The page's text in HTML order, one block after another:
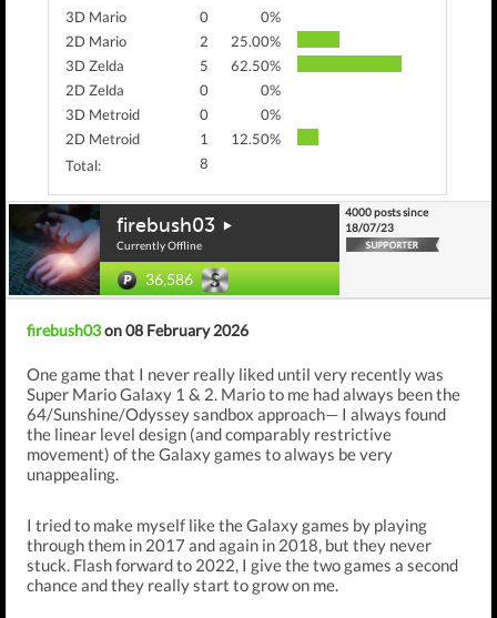
3D Mario 0
0%
2D Mario
2
25.00%
3D Zelda
5
62.50%
2D Zelda
0
0%
3D Metroid
0
0%
2D Metroid
1
12.50%
Total:
8
firebush03
Currently Offline
36,586
4000 posts since
18/07/23
firebush03on 08 February 2026
One game that I never really liked until very recently was
Super Mario Galaxy 1 & 2. Mario to me had always been the
64/Sunshine/Odyssey sandbox approach— I always found
the linear level design (and comparably restrictive
movement) of the Galaxy games to always be very
unappealing.
I tried to make myself like the Galaxy games by playing
through them in 2017 and again in 2018, but they never
stuck. Flash forward to 2022, I give the two games a second
chance and they really start to grow on me.